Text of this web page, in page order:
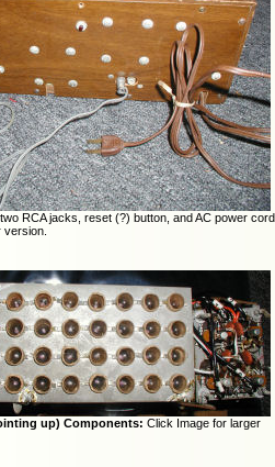
RCA jacks, reset (?) button, and AC power cord.
up) Components: Click Image for larger